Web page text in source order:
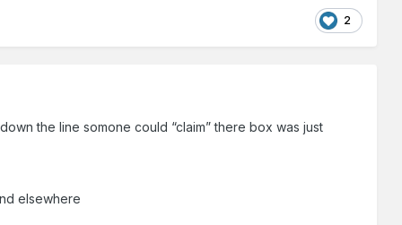
2
the line somone could “claim” there box was just
elsewhere